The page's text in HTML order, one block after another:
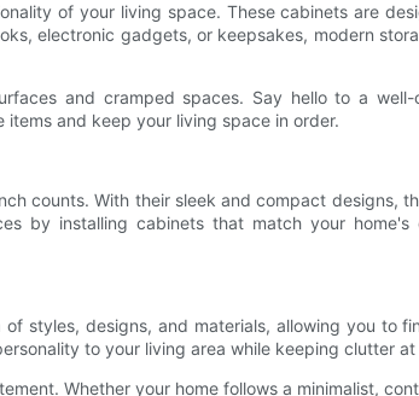
of your living space. These cabinets are
electronic gadgets, or keepsakes, modern
and cramped spaces. Say hello to a
and keep your living space in order.
counts. With their sleek and compact designs,
by installing cabinets that match your home's
styles, designs, and materials, allowing you to
to your living area while keeping clutter at
Whether your home follows a minimalist,